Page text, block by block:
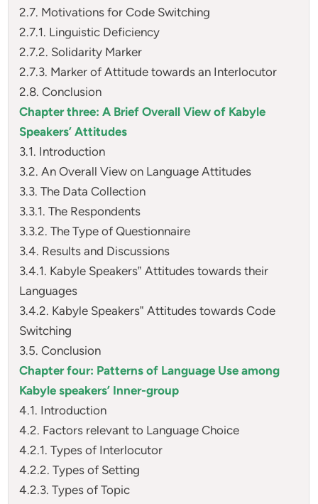
2.7. Motivations for Code Switching
2.7.1. Linguistic Deficiency
2.7.2. Solidarity Marker
2.7.3. Marker of Attitude towards an Interlocutor
2.8. Conclusion
Chapter three: A Brief Overall View of Kabyle
Speakers’ Attitudes
3.1. Introduction
3.2. An Overall View on Language Attitudes
3.3. The Data Collection
3.3.1. The Respondents
3.3.2. The Type of Questionnaire
3.4. Results and Discussions
3.4.1. Kabyle Speakers‟ Attitudes towards their
Languages
3.4.2. Kabyle Speakers‟ Attitudes towards Code
Switching
3.5. Conclusion
Chapter four: Patterns of Language Use among
Kabyle speakers’ Inner-group
4.1. Introduction
4.2. Factors relevant to Language Choice
4.2.1. Types of Interlocutor
4.2.2. Types of Setting
4.2.3. Types of Topic